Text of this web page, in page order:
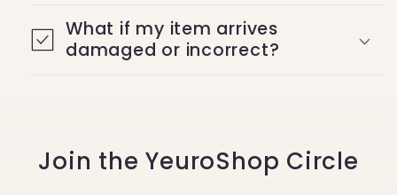
What if my item arrives
damaged or incorrect?
Join the YeuroShop Circle